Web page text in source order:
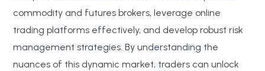
commodity and futures brokers, leverage online
trading platforms effectively, and develop robust risk
management strategies. By understanding the
nuances of this dynamic market, traders can unlock